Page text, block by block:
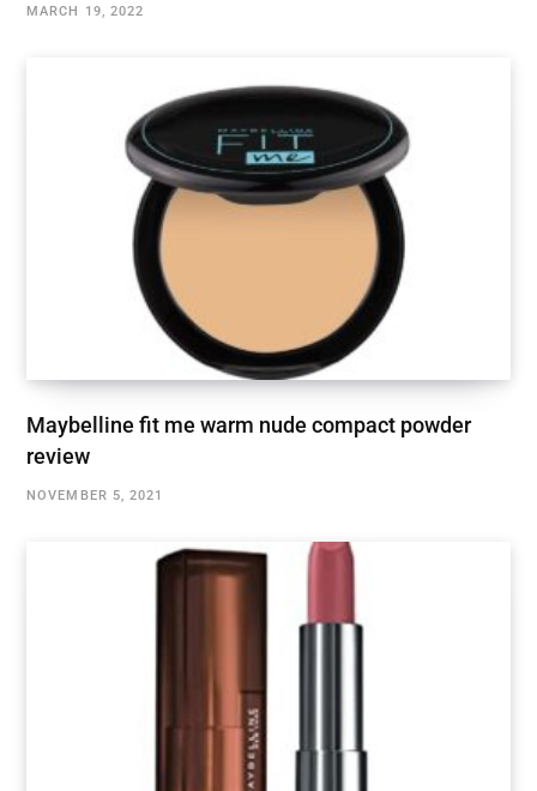
MARCH 19, 2022
Maybelline fit me warm nude compact powder
review
NOVEMBER 5, 2021